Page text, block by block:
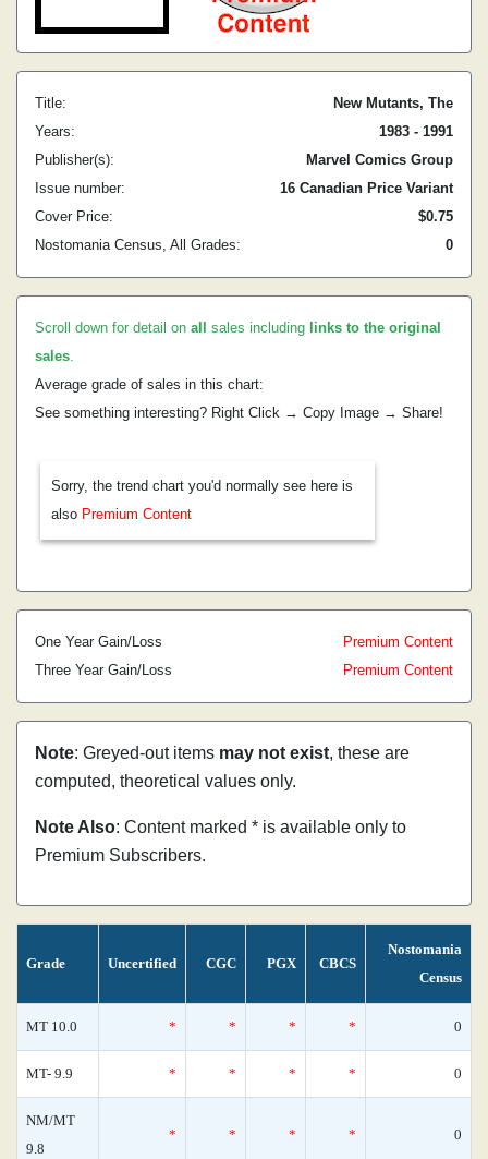
Title:
New Mutants, The
Years:
1983 - 1991
Publisher(s):
Marvel Comics Group
Issue number:
16 Canadian Price Variant
Cover Price:
$0.75
Nostomania Census, All Grades:
0
Scroll down for detail on all sales including links to the original
sales.
Average grade of sales in this chart:
See something interesting? Right Click → Copy Image → Share!
Sorry, the trend chart you'd normally see here is
also Premium Content
One Year Gain/Loss
Premium Content
Three Year Gain/Loss
Premium Content
Note: Greyed-out items may not exist, these are
computed, theoretical values only.
Note Also: Content marked * is available only to
Premium Subscribers.
Grade Uncertified CGC PGX CBCS
Nostomania
Census
MT 10.0 * * * * 0
MT- 9.9 * * * * 0
NM/MT
9.8
* * * * 0